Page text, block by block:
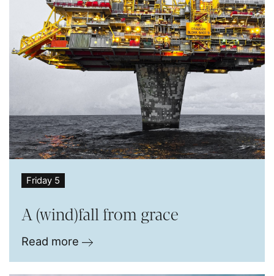
Friday 5
A (wind)fall from grace
Read more